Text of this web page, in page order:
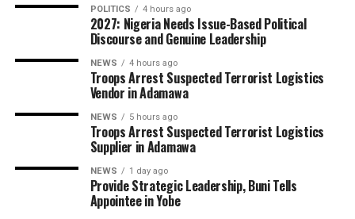
POLITICS 4 hours ago
2027: Nigeria Needs Issue-Based Political
Discourse and Genuine Leadership
NEWS 4 hours ago
Troops Arrest Suspected Terrorist Logistics
Vendor in Adamawa
NEWS 5 hours ago
Troops Arrest Suspected Terrorist Logistics
Supplier in Adamawa
NEWS 1 day ago
Provide Strategic Leadership, Buni Tells
Appointee in Yobe